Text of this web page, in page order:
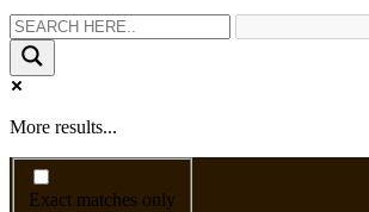
More results...
Exact matches only